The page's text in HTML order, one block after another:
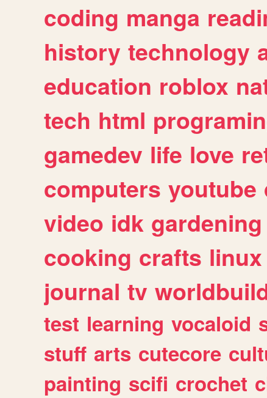
coding manga
history technology
education roblox
tech html
gamedev life love
computers youtube
video idk gardening
cooking crafts linux
journal tv
test learning vocaloid
stuff arts cutecore
painting scifi crochet